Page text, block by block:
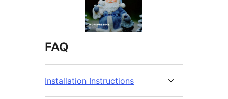
FAQ
Installation Instructions